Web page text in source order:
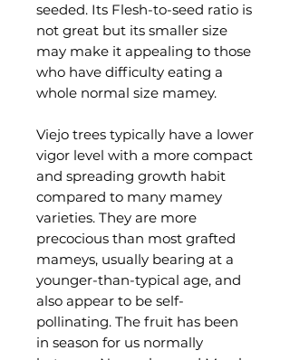
seeded. Its Flesh-to-seed ratio is
not great but its smaller size
may make it appealing to those
who have difficulty eating a
whole normal size mamey.
Viejo trees typically have a lower
vigor level with a more compact
and spreading growth habit
compared to many mamey
varieties. They are more
precocious than most grafted
mameys, usually bearing at a
younger-than-typical age, and
also appear to be self-
pollinating. The fruit has been
in season for us normally